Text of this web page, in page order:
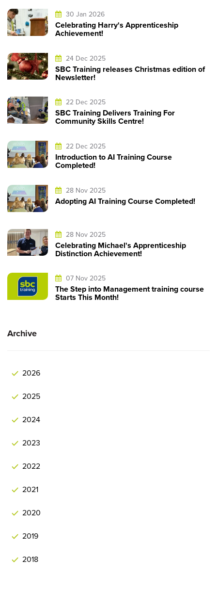
30 Jan 2026
Celebrating Harry's Apprenticeship
Achievement!
24 Dec 2025
SBC Training releases Christmas edition of
Newsletter!
22 Dec 2025
SBC Training Delivers Training For
Community Skills Centre!
22 Dec 2025
Introduction to AI Training Course
Completed!
28 Nov 2025
Adopting AI Training Course Completed!
28 Nov 2025
Celebrating Michael's Apprenticeship
Distinction Achievement!
07 Nov 2025
The Step into Management training course
Starts This Month!
Archive
2026
2025
2024
2023
2022
2021
2020
2019
2018